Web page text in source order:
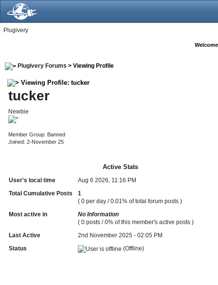
Plugivery
Plugivery Forums > Viewing Profile
Viewing Profile: tucker
tucker
Newbie
Member Group: Banned
Joined: 2-November 25
Active Stats
User's local time
Aug 6 2026, 11:16 PM
Total Cumulative Posts
1
( 0 per day / 0.01% of total forum posts )
Most active in
No Information
( 0 posts / 0% of this member's active posts )
Last Active
2nd November 2025 - 02:05 PM
Status
(Offline)